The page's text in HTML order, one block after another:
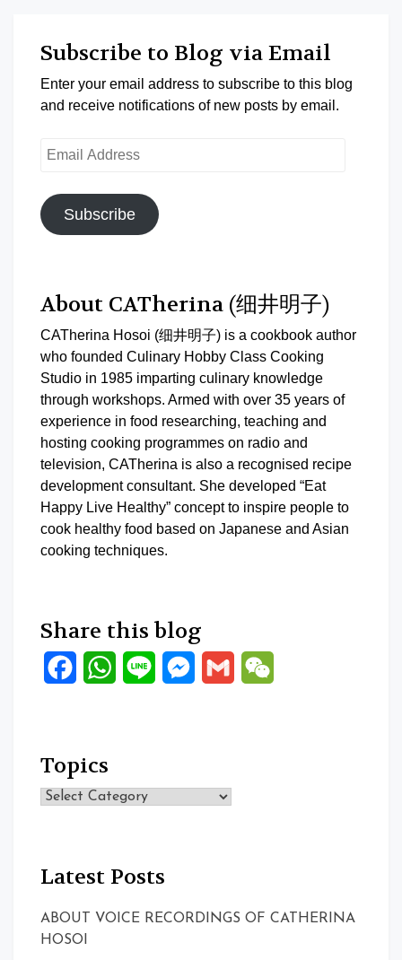
Subscribe to Blog via Email
Enter your email address to subscribe to this blog
and receive notifications of new posts by email.
Email
Subscribe
About CATherina (细井明子)
CATherina Hosoi (细井明子) is a cookbook author
who founded Culinary Hobby Class Cooking
Studio in 1985 imparting culinary knowledge
through workshops. Armed with over 35 years of
experience in food researching, teaching and
hosting cooking programmes on radio and
television, CATherina is also a recognised recipe
development consultant. She developed “Eat
Happy Live Healthy” concept to inspire people to
cook healthy food based on Japanese and Asian
cooking techniques.
Share this blog
FacebookWhatsApp
Line Messenger
Gmail
Topics
Topics
Latest Posts
ABOUT VOICE RECORDINGS OF CATHERINA
HOSOI